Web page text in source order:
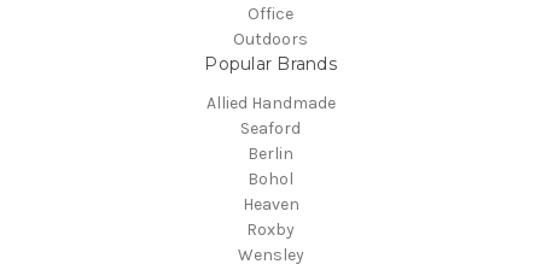
Office
Outdoors
Popular Brands
Allied Handmade
Seaford
Berlin
Bohol
Heaven
Roxby
Wensley